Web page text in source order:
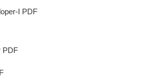
I PDF
PDF